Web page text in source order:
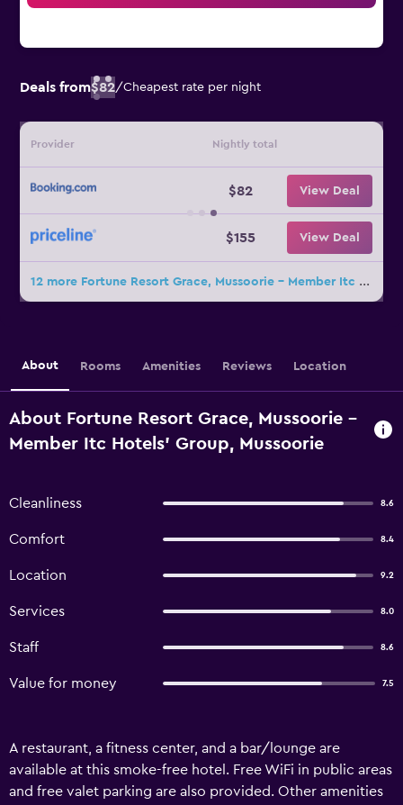
Deals from$82/Cheapest rate per night
Provider Nightly total
$82 View Deal
$155 View Deal
12 more Fortune Resort Grace, Mussoorie - Member Itc Hotels' Group deals
About Rooms Amenities Reviews Location
About Fortune Resort Grace, Mussoorie -
Member Itc Hotels' Group, Mussoorie
Cleanliness 8.6
Comfort 8.4
Location 9.2
Services 8.0
Staff 8.6
Value for money 7.5
A restaurant, a fitness center, and a bar/lounge are
available at this smoke-free hotel. Free WiFi in public areas
and free valet parking are also provided. Other amenities